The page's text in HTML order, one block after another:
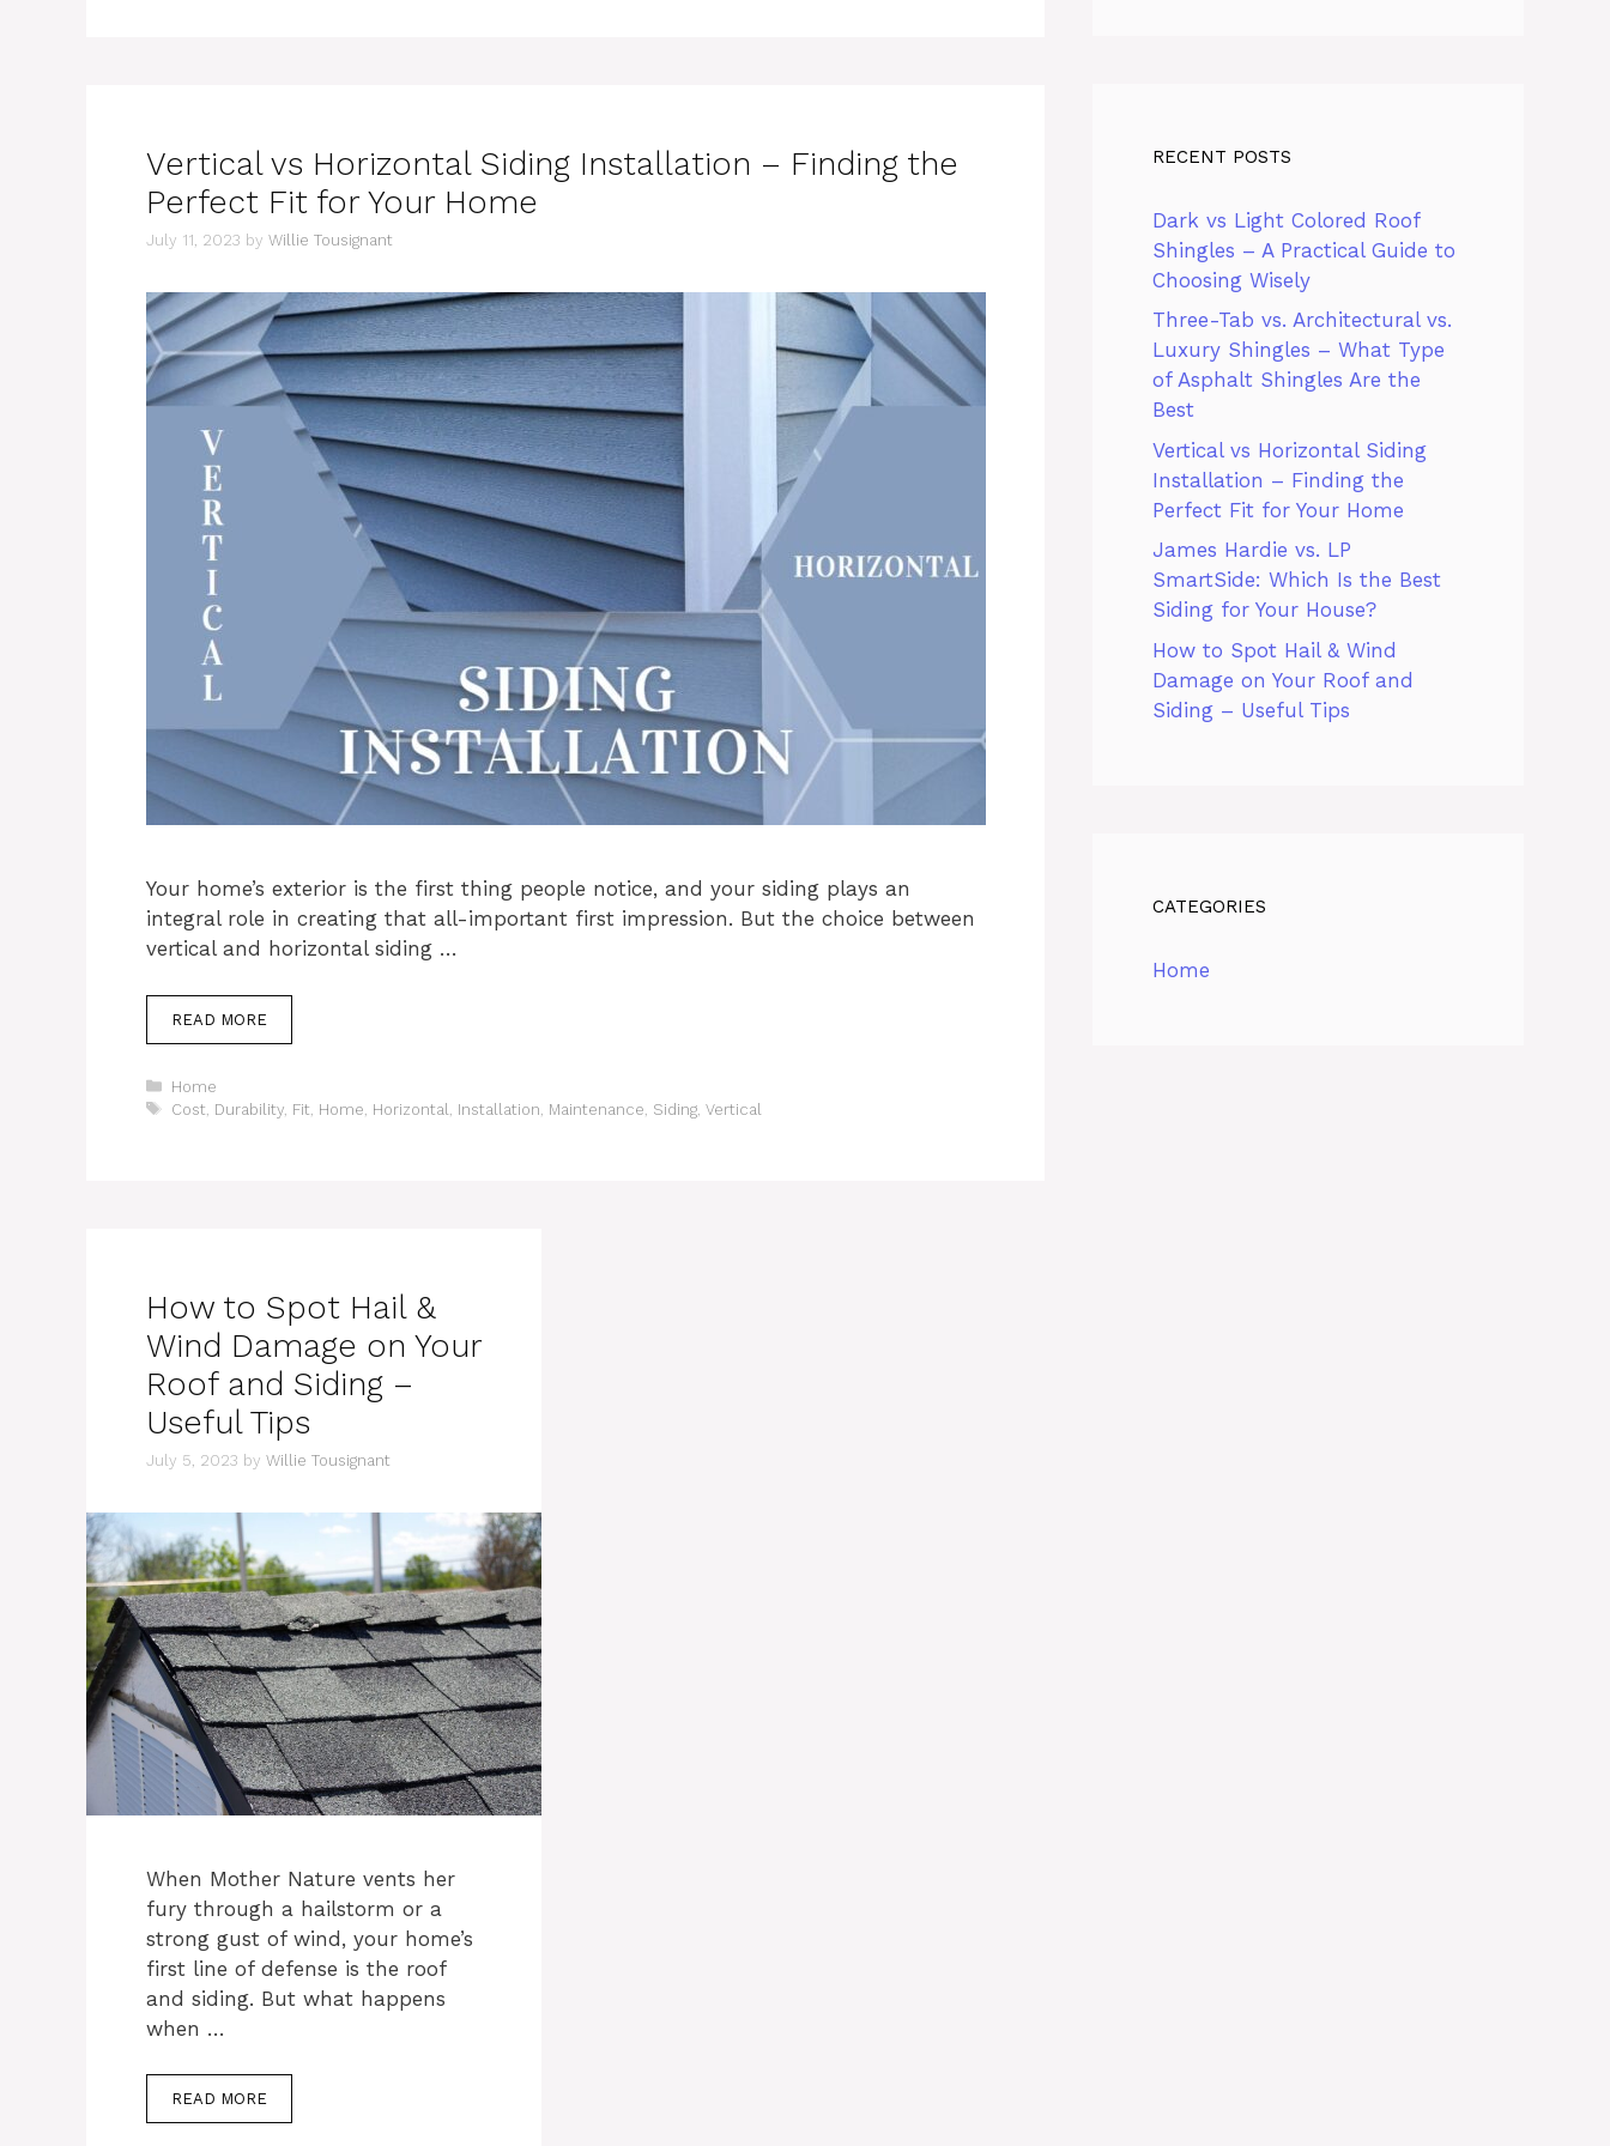
Vertical vs Horizontal Siding Installation – Finding the
Perfect Fit for Your Home
July 11, 2023 by Willie Tousignant
Your home’s exterior is the first thing people notice, and your siding plays an
integral role in creating that all-important first impression. But the choice between
vertical and horizontal siding …
READ MORE
Categories
Home
Tags
Cost Durability, Fit Home Horizontal Installation Maintenance Siding, Vertical
How to Spot Hail &
Wind Damage on Your
Roof and Siding –
Useful Tips
July 5, 2023 by Willie Tousignant
When Mother Nature vents her
fury through a hailstorm or a
strong gust of wind, your home’s
first line of defense is the roof
and siding. But what happens
when …
READ MORE
RECENT POSTS
Dark vs Light Colored Roof
Shingles – A Practical Guide to
Choosing Wisely
Three-Tab vs. Architectural vs.
Luxury Shingles – What Type
of Asphalt Shingles Are the
Best
Vertical vs Horizontal Siding
Installation – Finding the
Perfect Fit for Your Home
James Hardie vs. LP
SmartSide: Which Is the Best
Siding for Your House?
How to Spot Hail & Wind
Damage on Your Roof and
Siding – Useful Tips
CATEGORIES
Home